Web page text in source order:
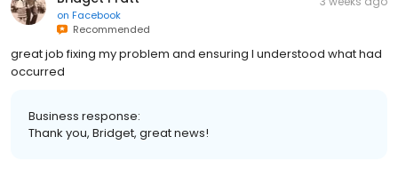
on Facebook
Recommended
great job fixing my problem and ensuring I understood what had
occurred
Business response:
Thank you, Bridget, great news!